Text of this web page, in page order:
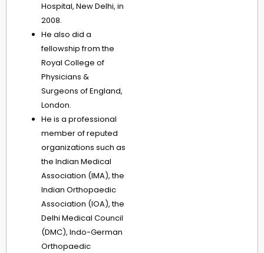
Hospital, New Delhi, in
2008.
He also did a
fellowship from the
Royal College of
Physicians &
Surgeons of England,
London.
He is a professional
member of reputed
organizations such as
the Indian Medical
Association (IMA), the
Indian Orthopaedic
Association (IOA), the
Delhi Medical Council
(DMC), Indo-German
Orthopaedic